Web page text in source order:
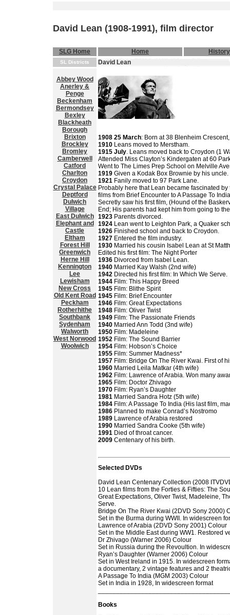
David Lean (1908-1991), film director
SLG Home Home History
SL Districts David Lean
Abbey Wood
Anerley &
Penge
Beckenham
Bermondsey
Bexley
Blackheath
Borough
Brixton
Brockley
Bromley
Camberwell
Catford
Charlton
Croydon
Crystal Palace
Deptford
Dulwich
Village
East Dulwich
Elephant and
Castle
Eltham
Forest Hill
Greenwich
Herne Hill
Kennington
Lee
Lewisham
New Cross
Old Kent Road
Peckham
Rotherhithe
Southbank
Sydenham
Walworth
West Norwood
Woolwich
1908 25 March: Born at 38 Blenheim
1910 Leans moved to Merstham.
1915 July. Leans moved back to Croydon (1
Attended Miss Clayton’s Kindergaten at 60
Went to The Limes Prep School on Melville
1919 Given a Kodak Box Brownie by his uncle.
1921 Fanily moved to 97 Park Lane.
Probably here that Lean became fascinated
films from Brief Encounter to A Passage To
Secretly saw his first film, (Hound of the
End; His parents had kept him from going to
1923 Parents divorced.
1924 Lean went to Leighton Park, a Quaker
1926 Finished school and back to Croydon.
1927 Entered the film industry.
1930 Married his cousin Isabel Lean at St
Edited his first film: The Night Porter
1936 Divorced from Isabel Lean.
1940 Married Kay Walsh (2nd wife)
1942 Directed his first film: In Which We Serve.
1944 Film: This Happy Breed
1945 Film: Blithe Spirit
1945 Film: Brief Encounter
1946 Film: Great Expectations
1948 Film: Oliver Twist
1949 Film: The Passionate Friends
1940 Married Ann Todd (3nd wife)
1950 Film: Madeleine
1952 Film: The Sound Barrier
1954 Film: Hobson’s Choice
1955 Film: Summer Madness*
1957 Film: Bridge On The River Kwai. First of
1960 Married Leila Matkar (4th wife)
1962 Film: Lawrence of Arabia. Won many
1965 Film: Doctor Zhivago
1970 Film: Ryan’s Daughter
1981 Married Sandra Hotz (5th wife)
1984 Film: A Passage To India (His last film,
1986 Planned to make Conrad’s Nostromo
1989 Lawrence of Arabia restored
1990 Married Sandra Cooke (5th wife)
1991 Died of throat cancer.
2009 Centenary of his birth.
Selected DVDs
David Lean Centenary Collection (2008
10 Lean films from the Forties & Fifties: The
Great Expectations, Oliver Twist, Madeleine,
Serve.
Bridge On The River Kwai (2DVD Sony 2000)
Set in the Burma during WWII. In widescreen
Lawrence of Arabia (2DVD Sony 2001) Colour
Set in the Middle East during WW1. Restored
Dr Zhivago (Warner 2006) Colour
Set in Russia during the Revoultion. In
Ryan’s Daughter (Warner 2006) Colour
Set in West Ireland in 1915. In widescreen
a documentary, 2 vintage features and 2
A Passage To India (MGM 2003) Colour
Set in India in 1928, In widescreen format
Books